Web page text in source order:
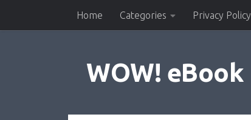
Skip to contentHome Categories Privacy Policy
WOW! eBook